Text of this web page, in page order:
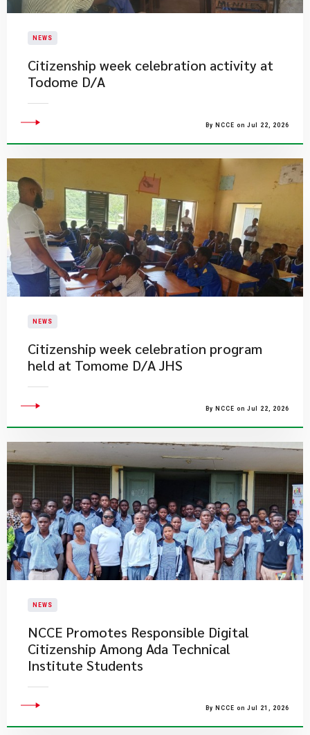
NEWS
Citizenship week celebration activity at
Todome D/A
By NCCE on Jul 22, 2026
NEWS
Citizenship week celebration program
held at Tomome D/A JHS
By NCCE on Jul 22, 2026
NEWS
NCCE Promotes Responsible Digital
Citizenship Among Ada Technical
Institute Students
By NCCE on Jul 21, 2026